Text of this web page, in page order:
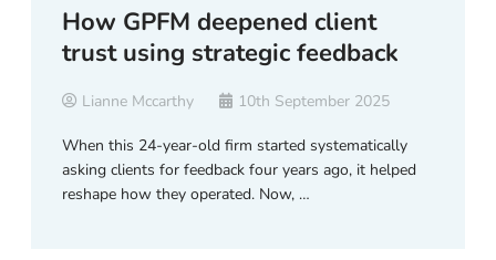
How GPFM deepened client
trust using strategic feedback
Lianne Mccarthy 10th September 2025
When this 24-year-old firm started systematically
asking clients for feedback four years ago, it helped
reshape how they operated. Now, …